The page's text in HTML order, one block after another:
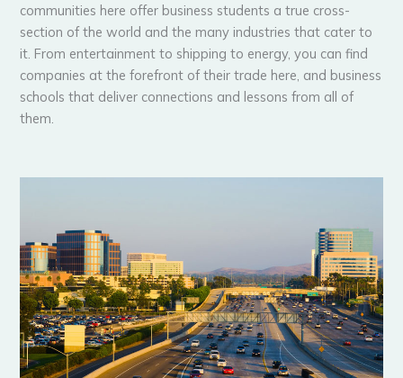
communities here offer business students a true cross-
section of the world and the many industries that cater to
it. From entertainment to shipping to energy, you can find
companies at the forefront of their trade here, and business
schools that deliver connections and lessons from all of
them.